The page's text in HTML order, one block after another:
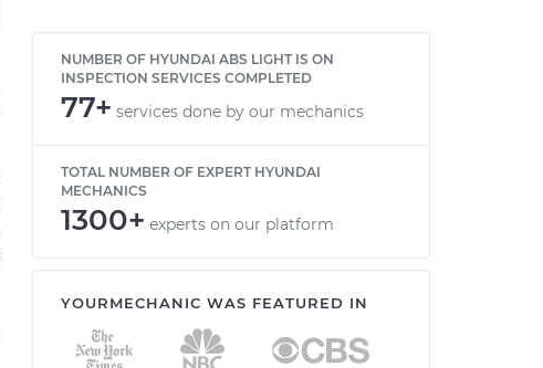
NUMBER OF HYUNDAI ABS LIGHT IS ON
INSPECTION SERVICES COMPLETED
77+ services done by our mechanics
TOTAL NUMBER OF EXPERT HYUNDAI
MECHANICS
1300+ experts on our platform
YOURMECHANIC WAS FEATURED IN